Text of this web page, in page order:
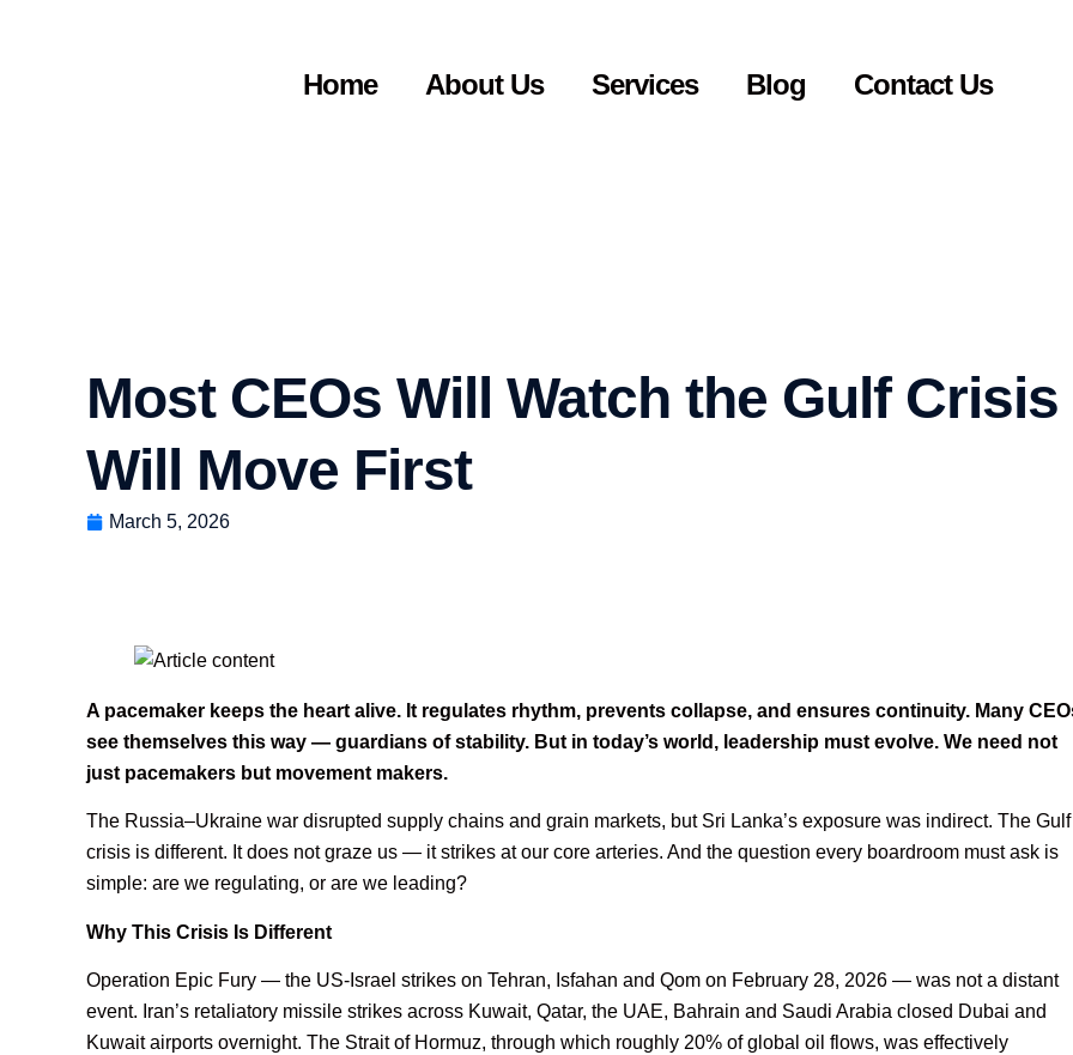
Home About Us Services Blog Contact Us
Most CEOs Will Watch the Gulf
Will Move First
March 5, 2026
A pacemaker keeps the heart alive. It regulates rhythm, prevents collapse, and ensures continuity. Many
see themselves this way — guardians of stability. But in today’s world, leadership must evolve. We need not
just pacemakers but movement makers.
The Russia–Ukraine war disrupted supply chains and grain markets, but Sri Lanka’s exposure was indirect. The Gulf
crisis is different. It does not graze us — it strikes at our core arteries. And the question every boardroom must ask is
simple: are we regulating, or are we leading?
Why This Crisis Is Different
Operation Epic Fury — the US-Israel strikes on Tehran, Isfahan and Qom on February 28, 2026 — was not a distant
event. Iran’s retaliatory missile strikes across Kuwait, Qatar, the UAE, Bahrain and Saudi Arabia closed Dubai and
Kuwait airports overnight. The Strait of Hormuz, through which roughly 20% of global oil flows, was effectively